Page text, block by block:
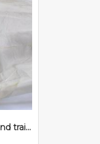
Wedding dress, jacket and train, 1955